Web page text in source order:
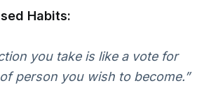
Habits:
you take is like a vote for
person you wish to become.”